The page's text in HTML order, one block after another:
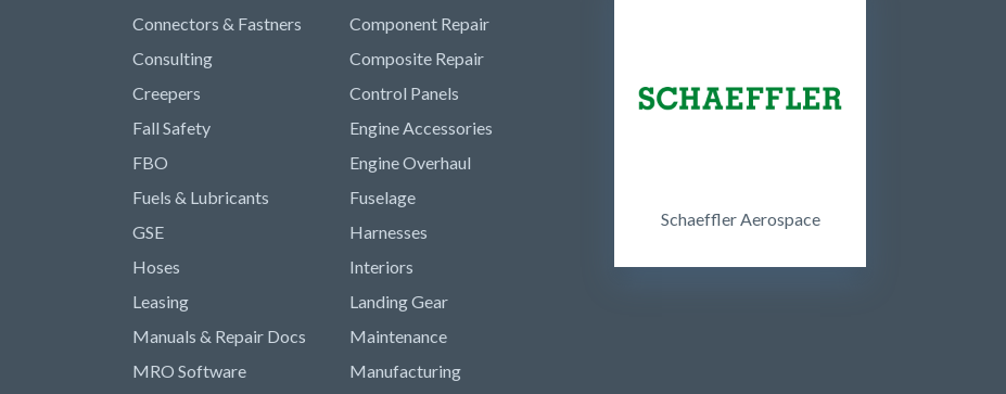
Connectors & Fastners
Consulting
Creepers
Fall Safety
FBO
Fuels & Lubricants
GSE
Hoses
Leasing
Manuals & Repair Docs
MRO Software
Component Repair
Composite Repair
Control Panels
Engine Accessories
Engine Overhaul
Fuselage
Harnesses
Interiors
Landing Gear
Maintenance
Manufacturing
Schaeffler Aerospace